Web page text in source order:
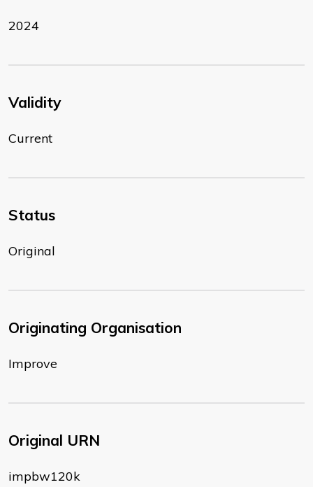
2024
Validity
Current
Status
Original
Originating Organisation
Improve
Original URN
impbw120k